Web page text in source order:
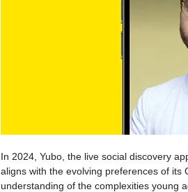
In 2024, Yubo, the live social discovery
aligns with the evolving preferences of
understanding of the complexities young